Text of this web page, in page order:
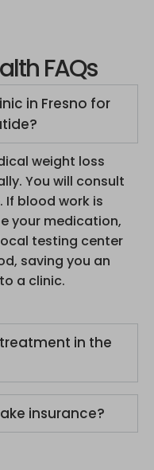
FAQs
in Fresno for
weight loss
You will consult
If blood work is
your medication,
testing center
saving you an
a clinic.
in the
insurance?